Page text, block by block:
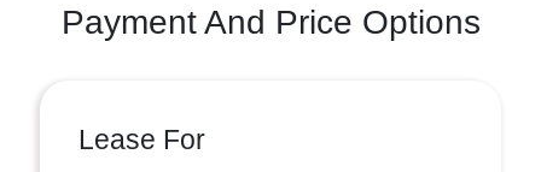
Payment And Price Options
Lease For